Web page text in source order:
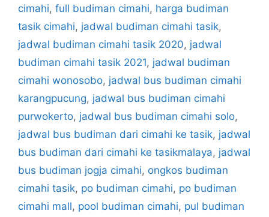
cimahi, full budiman cimahi, harga budiman
tasik cimahi, jadwal budiman cimahi tasik,
jadwal budiman cimahi tasik 2020, jadwal
budiman cimahi tasik 2021, jadwal budiman
cimahi wonosobo, jadwal bus budiman cimahi
karangpucung, jadwal bus budiman cimahi
purwokerto, jadwal bus budiman cimahi solo,
jadwal bus budiman dari cimahi ke tasik, jadwal
bus budiman dari cimahi ke tasikmalaya, jadwal
bus budiman jogja cimahi, ongkos budiman
cimahi tasik, po budiman cimahi, po budiman
cimahi mall, pool budiman cimahi, pul budiman